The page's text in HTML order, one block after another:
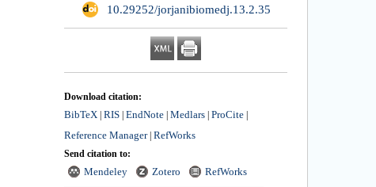
‎ 10.29252/jorjanibiomedj.13.2.35
Download citation:
BibTeX| RIS| EndNote| Medlars| ProCite|
Reference Manager| RefWorks
Send citation to:
Mendeley Zotero RefWorks